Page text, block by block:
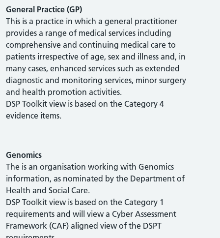
General Practice (GP)
This is a practice in which a general practitioner
provides a range of medical services including
comprehensive and continuing medical care to
patients irrespective of age, sex and illness and, in
many cases, enhanced services such as extended
diagnostic and monitoring services, minor surgery
and health promotion activities.
DSP Toolkit view is based on the Category 4
evidence items.
Genomics
The is an organisation working with Genomics
information, as nominated by the Department of
Health and Social Care.
DSP Toolkit view is based on the Category 1
requirements and will view a Cyber Assessment
Framework (CAF) aligned view of the DSPT